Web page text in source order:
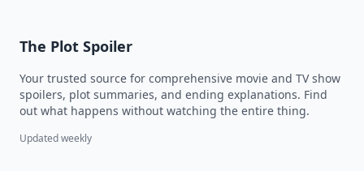
The Plot Spoiler
Your trusted source for comprehensive movie and TV show
spoilers, plot summaries, and ending explanations. Find
out what happens without watching the entire thing.
Updated weekly